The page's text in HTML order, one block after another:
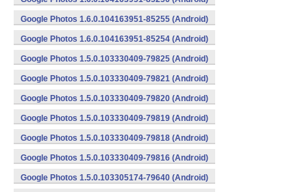
Google Photos 1.6.0.104163951-85255 (Android)
Google Photos 1.6.0.104163951-85254 (Android)
Google Photos 1.5.0.103330409-79825 (Android)
Google Photos 1.5.0.103330409-79821 (Android)
Google Photos 1.5.0.103330409-79820 (Android)
Google Photos 1.5.0.103330409-79819 (Android)
Google Photos 1.5.0.103330409-79818 (Android)
Google Photos 1.5.0.103330409-79816 (Android)
Google Photos 1.5.0.103305174-79640 (Android)